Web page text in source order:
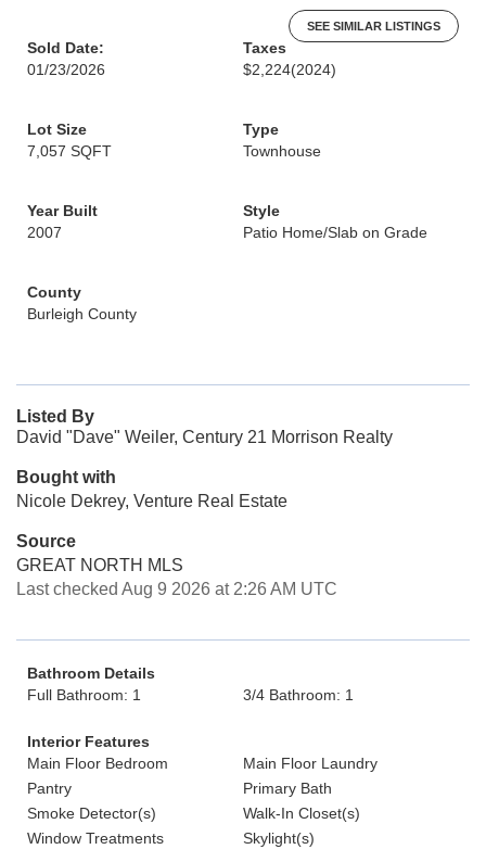
SEE SIMILAR LISTINGS
Sold Date:
01/23/2026
Taxes
$2,224(2024)
Lot Size
7,057 SQFT
Type
Townhouse
Year Built
2007
Style
Patio Home/Slab on Grade
County
Burleigh County
Listed By
David "Dave" Weiler, Century 21 Morrison Realty
Bought with
Nicole Dekrey, Venture Real Estate
Source
GREAT NORTH MLS
Last checked Aug 9 2026 at 2:26 AM UTC
Bathroom Details
Full Bathroom: 1
3/4 Bathroom: 1
Interior Features
Main Floor Bedroom
Main Floor Laundry
Pantry
Primary Bath
Smoke Detector(s)
Walk-In Closet(s)
Window Treatments
Skylight(s)